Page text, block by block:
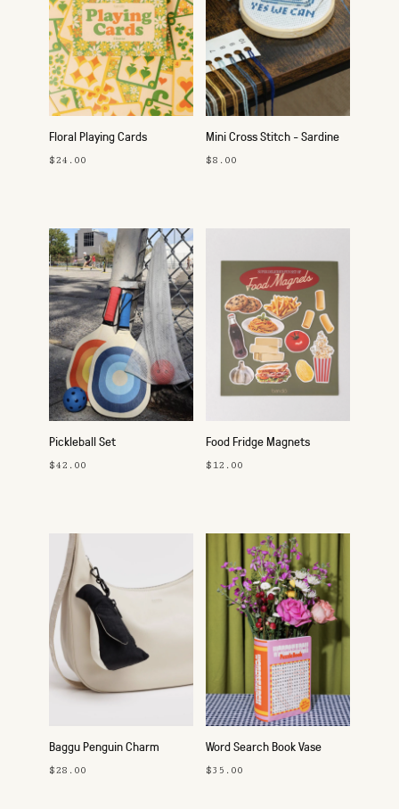
Floral Playing Cards
$24.00
Mini Cross Stitch - Sardine
$8.00
Pickleball Set
$42.00
Food Fridge Magnets
$12.00
Baggu Penguin Charm
$28.00
Word Search Book Vase
$35.00